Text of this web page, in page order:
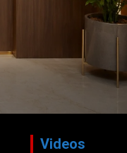
Videos